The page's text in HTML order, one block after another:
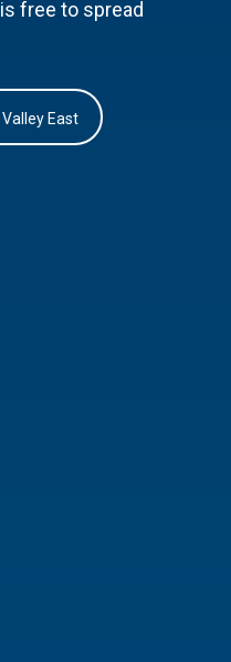
free to spread
East